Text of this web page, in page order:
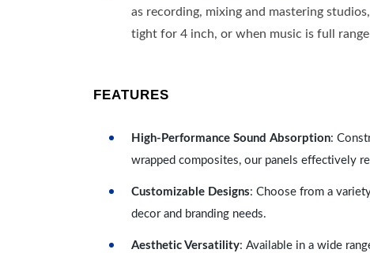
as recording, mixing and mastering
tight for 4 inch, or when music is full
FEATURES
High-Performance Sound Absorption:
wrapped composites, our panels effectively
Customizable Designs: Choose from a
decor and branding needs.
Aesthetic Versatility: Available in a wide